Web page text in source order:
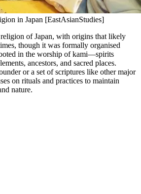
in Japan [EastAsianStudies]
of Japan, with origins that likely
though it was formally organised
in the worship of kami—spirits
ancestors, and sacred places.
or a set of scriptures like other major
on rituals and practices to maintain
nature.